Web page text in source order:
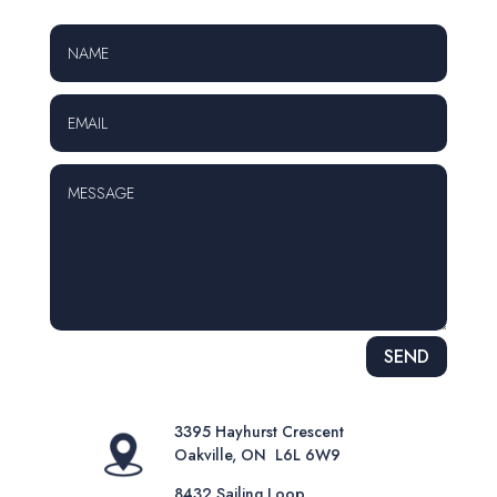
SEND
3395 Hayhurst Crescent
Oakville, ON L6L 6W9